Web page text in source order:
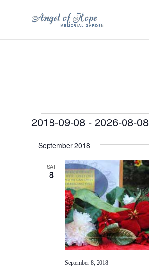
Events
2018-09-08 - 2026-08-08
date.
September 2018
SAT
8
September 8, 2018